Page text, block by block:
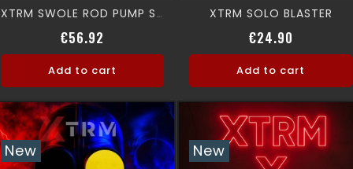
XTRM SWOLE ROD PUMP SET
€56.92
Add to cart
XTRM SOLO BLASTER
€24.90
Add to cart
New New